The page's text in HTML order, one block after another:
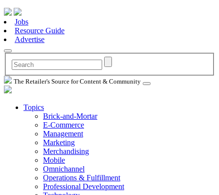
Jobs
Resource Guide
Advertise
The Retailer's Source for Content & Community
Topics
Brick-and-Mortar
E-Commerce
Management
Marketing
Merchandising
Mobile
Omnichannel
Operations & Fulfillment
Professional Development